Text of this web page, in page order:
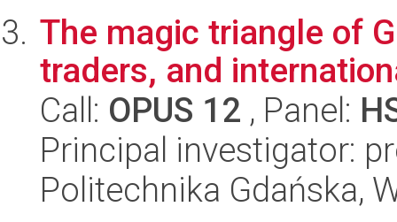
The magic triangle of
traders, and
Call: OPUS 12 , Panel:
Principal investigator:
Politechnika Gdańska,